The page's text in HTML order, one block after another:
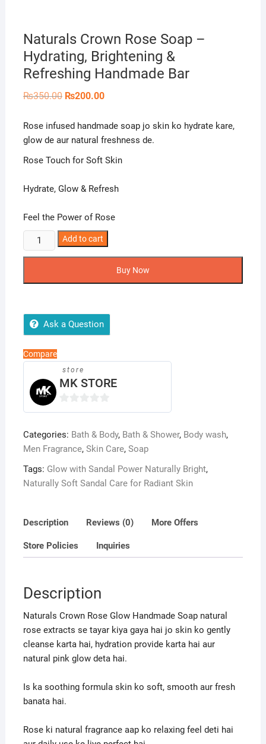
Naturals Crown Rose Soap –
Hydrating, Brightening &
Refreshing Handmade Bar
₨350.00 Original
₨350.00.
₨200.00Current
₨200.00.
Rose infused handmade soap jo skin ko hydrate kare,
glow de aur natural freshness de.
Rose Touch for Soft Skin
Hydrate, Glow & Refresh
Feel the Power of Rose
Naturals
Crown
Brightening
&
Refreshing
Handmade
Bar
quantity
Add to cart
Buy Now
Ask a Question
Compare
store
MK STORE
0
u
t
o
f
Categories: Bath & Body, Bath & Shower, Body wash,
Men Fragrance, Skin Care, Soap
Tags: Glow with Sandal Power Naturally Bright,
Naturally Soft Sandal Care for Radiant Skin
Description Reviews (0) More Offers
Store Policies Inquiries
Description
Naturals Crown Rose Glow Handmade Soap natural
rose extracts se tayar kiya gaya hai jo skin ko gently
cleanse karta hai, hydration provide karta hai aur
natural pink glow deta hai.
Is ka soothing formula skin ko soft, smooth aur fresh
banata hai.
Rose ki natural fragrance aap ko relaxing feel deti hai